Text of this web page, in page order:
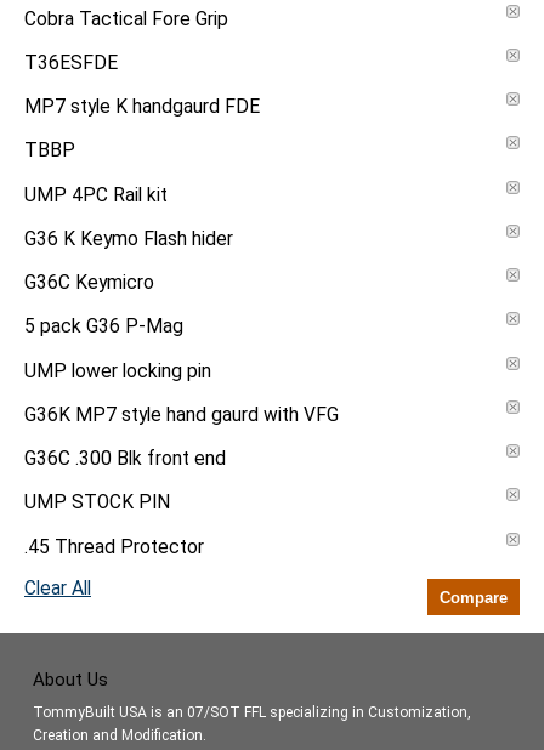
Cobra Tactical Fore Grip
T36ESFDE
MP7 style K handgaurd FDE
TBBP
UMP 4PC Rail kit
G36 K Keymo Flash hider
G36C Keymicro
5 pack G36 P-Mag
UMP lower locking pin
G36K MP7 style hand gaurd with VFG
G36C .300 Blk front end
UMP STOCK PIN
.45 Thread Protector
Clear All
Compare
About Us
TommyBuilt USA is an 07/SOT FFL specializing in Customization,
Creation and Modification.